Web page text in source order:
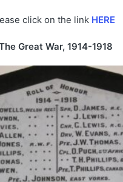
click on the link HERE
Great War, 1914-1918